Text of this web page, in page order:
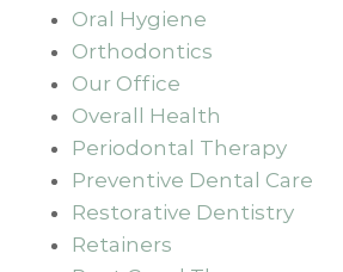
Oral Hygiene
Orthodontics
Our Office
Overall Health
Periodontal Therapy
Preventive Dental Care
Restorative Dentistry
Retainers